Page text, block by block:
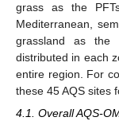
grass as the
Mediterranean,
grassland as the
distributed in each
entire region. For
these 45 AQS sites
4.1. Overall AQS-